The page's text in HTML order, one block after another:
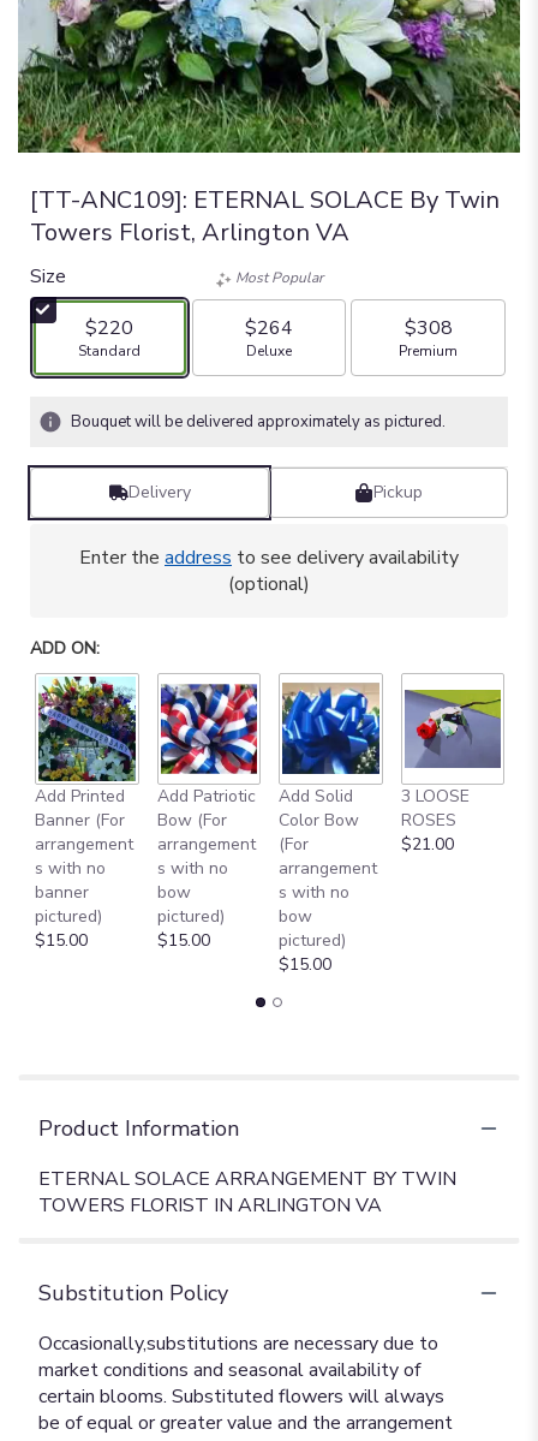
[TT-ANC109]: ETERNAL SOLACE By Twin
Towers Florist, Arlington VA
Size
$220
Arrangement size
Standard
Most Popular
$264
Arrangement size
Deluxe
$308
Arrangement size
Premium
Bouquet will be delivered approximately as pictured.
Delivery Pickup
Enter the address to see delivery availability
(optional)
ADD ON:
Add Printed
Banner (For
arrangement
s with no
banner
pictured)
$15.00
Add Patriotic
Bow (For
arrangement
s with no
bow
pictured)
$15.00
Add Solid
Color Bow
(For
arrangement
s with no
bow
pictured)
$15.00
3 LOOSE
ROSES
$21.00
Product Information
ETERNAL SOLACE ARRANGEMENT BY TWIN
TOWERS FLORIST IN ARLINGTON VA
Substitution Policy